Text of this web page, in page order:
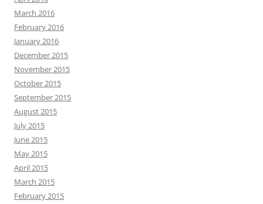
March 2016
February 2016
January 2016
December 2015
November 2015
October 2015
September 2015
August 2015
July 2015
June 2015
May 2015
April 2015
March 2015
February 2015